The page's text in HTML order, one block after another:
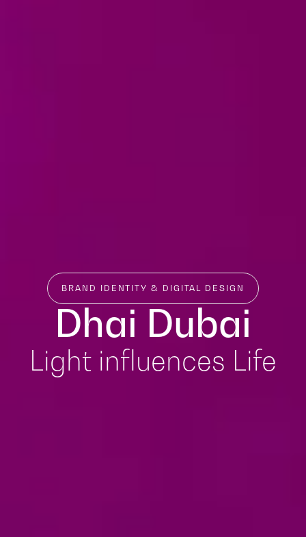
BRAND IDENTITY & DIGITAL DESIGN
Dhai Dubai
Light influences Life